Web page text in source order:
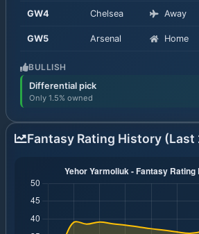
GW4 Chelsea Away
GW5 Arsenal Home
BULLISH
Differential pick
Only 1.5% owned
Fantasy Rating History